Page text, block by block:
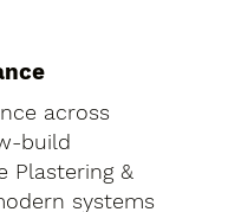
across
build
Plastering &
systems